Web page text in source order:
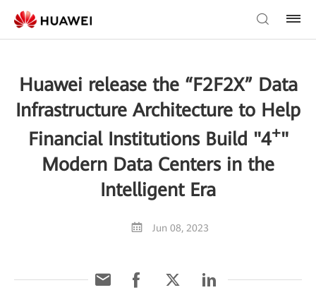
Huawei release the “F2F2X” Data
Infrastructure Architecture to Help
Financial Institutions Build "4+"
Modern Data Centers in the
Intelligent Era
Jun 08, 2023